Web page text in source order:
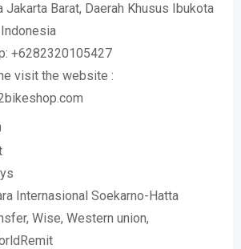
Jakarta Barat, Daerah Khusus Ibukota
+6282320105427
visit the website :
Internasional Soekarno-Hatta
Wise, Western union,